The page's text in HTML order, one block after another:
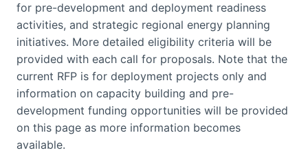
for pre-development and deployment readiness
activities, and strategic regional energy planning
initiatives. More detailed eligibility criteria will be
provided with each call for proposals. Note that the
current RFP is for deployment projects only and
information on capacity building and pre-
development funding opportunities will be provided
on this page as more information becomes
available.